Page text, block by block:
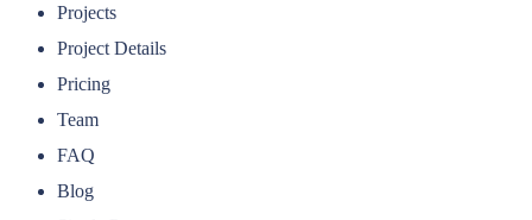
Projects
Project Details
Pricing
Team
FAQ
Blog